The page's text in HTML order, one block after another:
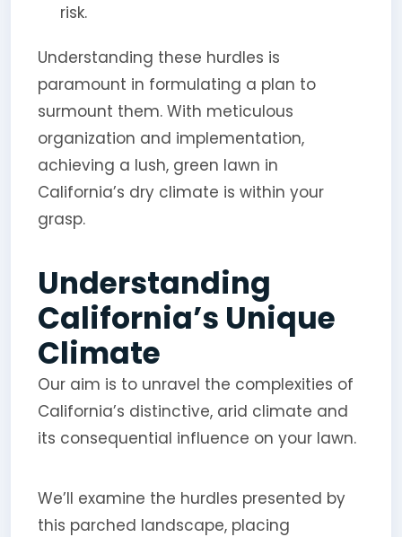
risk.
Understanding these hurdles is
paramount in formulating a plan to
surmount them. With meticulous
organization and implementation,
achieving a lush, green lawn in
California’s dry climate is within your
grasp.
Understanding
California’s Unique
Climate
Our aim is to unravel the complexities of
California’s distinctive, arid climate and
its consequential influence on your lawn.
We’ll examine the hurdles presented by
this parched landscape, placing